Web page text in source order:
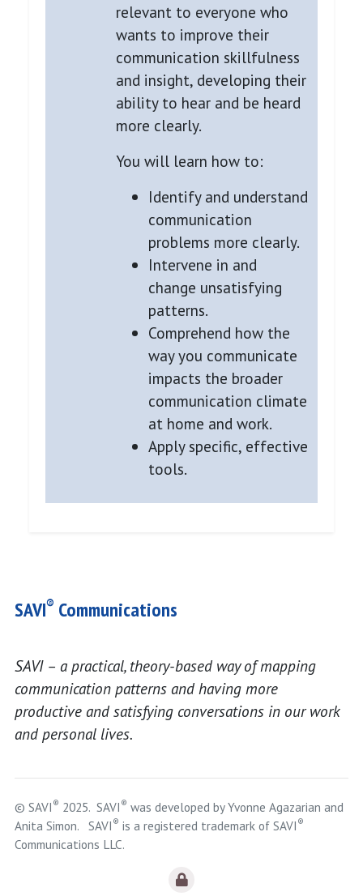
relevant to everyone who
wants to improve their
communication skillfulness
and insight, developing their
ability to hear and be heard
more clearly.
You will learn how to:
Identify and understand
communication
problems more clearly.
Intervene in and
change unsatisfying
patterns.
Comprehend how the
way you communicate
impacts the broader
communication climate
at home and work.
Apply specific, effective
tools.
SAVI® Communications
SAVI – a practical, theory-based way of mapping
communication patterns and having more
productive and satisfying conversations in our work
and personal lives.
© SAVI ® 2025. SAVI ® was developed by Yvonne Agazarian and
Anita Simon. SAVI ® is a registered trademark of SAVI ®
Communications LLC.
Logout